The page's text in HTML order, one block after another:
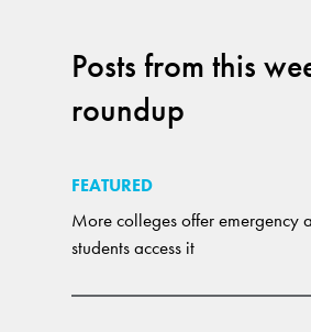
Posts from this
roundup
FEATURED
More colleges offer emergency
students access it